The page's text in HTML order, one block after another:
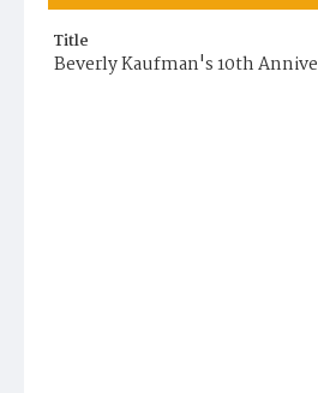
Title
Beverly Kaufman's 10th